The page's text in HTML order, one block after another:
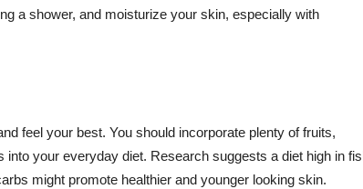
a shower, and moisturize your skin, especially with
feel your best. You should incorporate plenty of fruits,
into your everyday diet. Research suggests a diet high in
might promote healthier and younger looking skin.